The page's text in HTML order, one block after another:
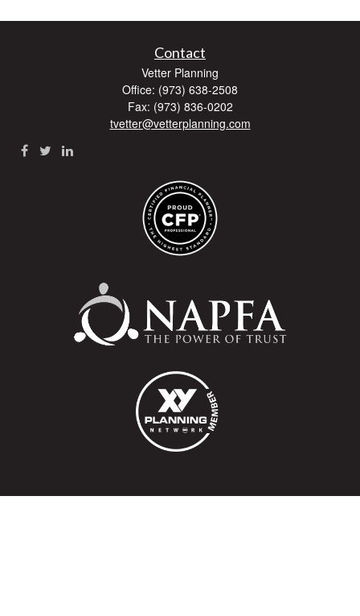
Contact
Vetter Planning
Office: (973) 638-2508
Fax: (973) 836-0202
tvetter@vetterplanning.com